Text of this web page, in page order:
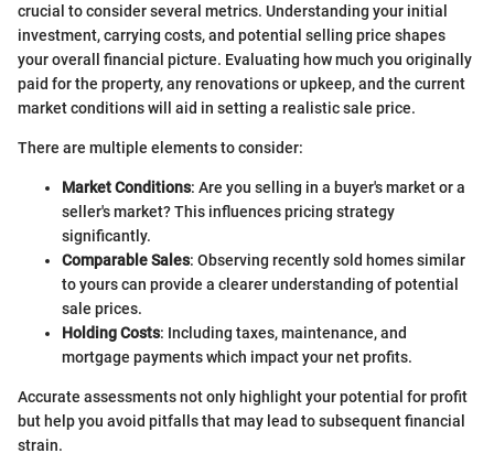
crucial to consider several metrics. Understanding your initial
investment, carrying costs, and potential selling price shapes
your overall financial picture. Evaluating how much you originally
paid for the property, any renovations or upkeep, and the current
market conditions will aid in setting a realistic sale price.
There are multiple elements to consider:
Market Conditions: Are you selling in a buyer's market or a
seller's market? This influences pricing strategy
significantly.
Comparable Sales: Observing recently sold homes similar
to yours can provide a clearer understanding of potential
sale prices.
Holding Costs: Including taxes, maintenance, and
mortgage payments which impact your net profits.
Accurate assessments not only highlight your potential for profit
but help you avoid pitfalls that may lead to subsequent financial
strain.